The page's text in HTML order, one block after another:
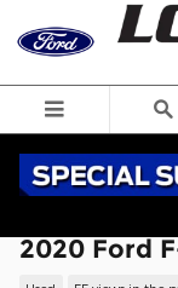
Skip to main content
2020 Ford